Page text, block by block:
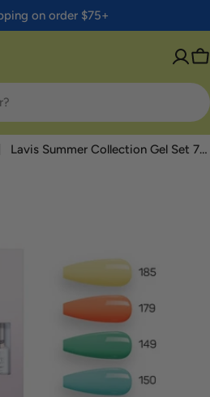
on order $75+
Lavis Summer Collection Gel Set 7: 6 Gel Polishes, 1 Base Gel, 1 Top Gel, 1 Protein Bond & Primer - 185; 179; 149; 150; 157; 156